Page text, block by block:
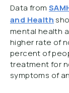
Data from
and Health
mental health
higher rate of
percent of
treatment for
symptoms of